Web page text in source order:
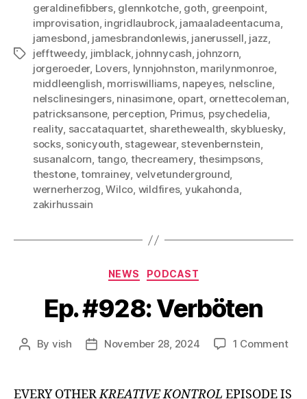
Tags
geraldinefibbers, glennkotche, goth, greenpoint,
improvisation, ingridlaubrock, jamaaladeentacuma,
jamesbond, jamesbrandonlewis, janerussell, jazz,
jefftweedy, jimblack, johnnycash, johnzorn,
jorgeroeder, Lovers, lynnjohnston, marilynmonroe,
middleenglish, morriswilliams, napeyes, nelscline,
nelsclinesingers, ninasimone, opart, ornettecoleman,
patricksansone, perception, Primus, psychedelia,
reality, saccataquartet, sharethewealth, skybluesky,
socks, sonicyouth, stagewear, stevenbernstein,
susanalcorn, tango, thecreamery, thesimpsons,
thestone,tomrainey, velvetunderground,
wernerherzog,Wilco, wildfires, yukahonda,
zakirhussain
Categories
NEWS PODCAST
Ep. #928: Verböten
Post
By vish
PostNovember 28, 2024 1 Commenton
EVERY OTHERKREATIVE KONTROL EPISODE IS